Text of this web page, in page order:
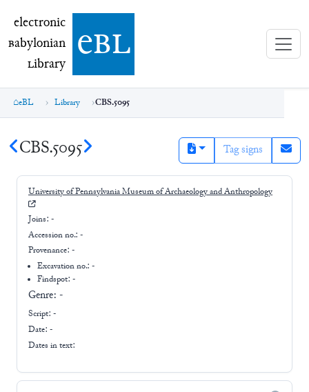
electronic Babylonian Library (eBL)
electronic
Babylonian
Library ebl
eBL Library CBS.5095
CBS.5095 Tag signs
University of Pennsylvania Museum of Archaeology and Anthropology
Joins: -
Accession no.: -
Provenance: -
Excavation no.:-
Findspot: -
Genre: -
Script: -
Date: -
Dates in text: